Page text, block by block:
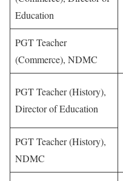
Education
PGT Teacher
(Commerce), NDMC
PGT Teacher (History),
Director of Education
PGT Teacher (History),
NDMC